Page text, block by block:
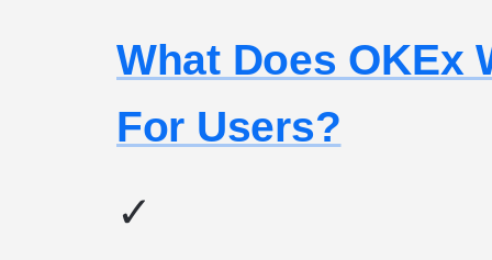
What Does OKEx
For Users?
✓